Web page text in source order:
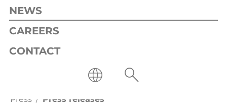
NEWS
CAREERS
CONTACT
Press Press releases